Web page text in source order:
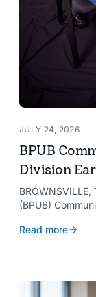
JULY 24, 2026
BPUB
Division
Creative
(BPUB)
the
Read more